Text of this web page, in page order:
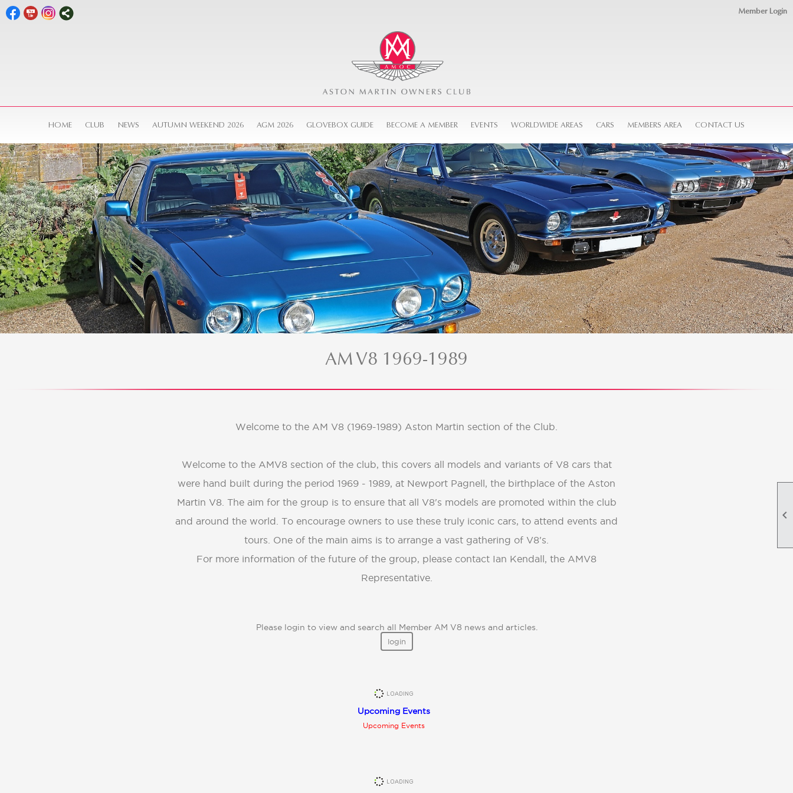

Member Login
HOME CLUB NEWS AUTUMN WEEKEND 2026 AGM 2026 GLOVEBOX GUIDE BECOME A MEMBER EVENTS WORLDWIDE AREAS CARS MEMBERS AREA CONTACT US
AM V8 1969-1989
Welcome to the AM V8 (1969-1989) Aston Martin section of the Club.
Welcome to the AMV8 section of the club, this covers all models and variants of V8 cars that
were hand built during the period 1969 - 1989, at Newport Pagnell, the birthplace of the Aston
Martin V8. The aim for the group is to ensure that all V8's models are promoted within the club
and around the world. To encourage owners to use these truly iconic cars, to attend events and
tours. One of the main aims is to arrange a vast gathering of V8's.
For more information of the future of the group, please contact Ian Kendall, the AMV8
Representative.
Please login to view and search all Member AM V8 news and articles.
login
Upcoming Events
Upcoming Events